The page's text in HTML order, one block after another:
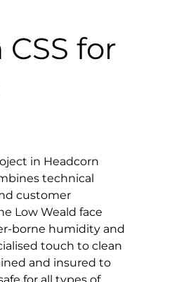
for
in Headcorn
technical
customer
Low Weald face
borne humidity and
touch to clean
and insured to